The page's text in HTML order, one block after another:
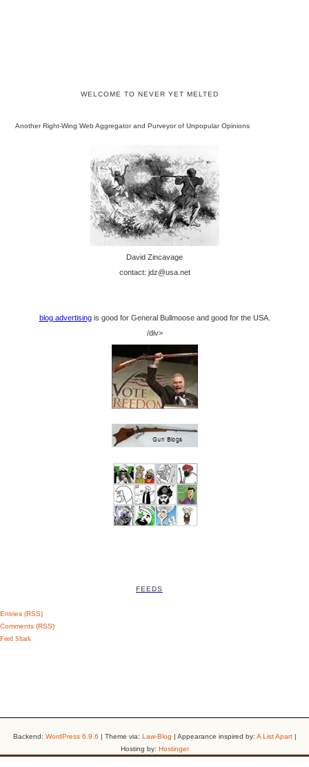
WELCOME TO NEVER YET MELTED
Another Right-Wing Web Aggregator and Purveyor of Unpopular Opinions
David Zincavage
contact: jdz@usa.net
blog advertisingis good for General Bullmoose and good for the USA.
/div>
FEEDS
Entries (RSS)
Comments (RSS)
Feed Shark
Backend: WordPress 6.9.6 | Theme via: Law-Blog | Appearance inspired by: A List Apart|
Hosting by: Hostinger